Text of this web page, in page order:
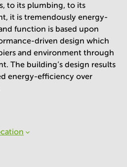
to its plumbing, to its
it is tremendously energy-
function is based upon
driven design which
and environment through
The building’s design results
energy-efficiency over